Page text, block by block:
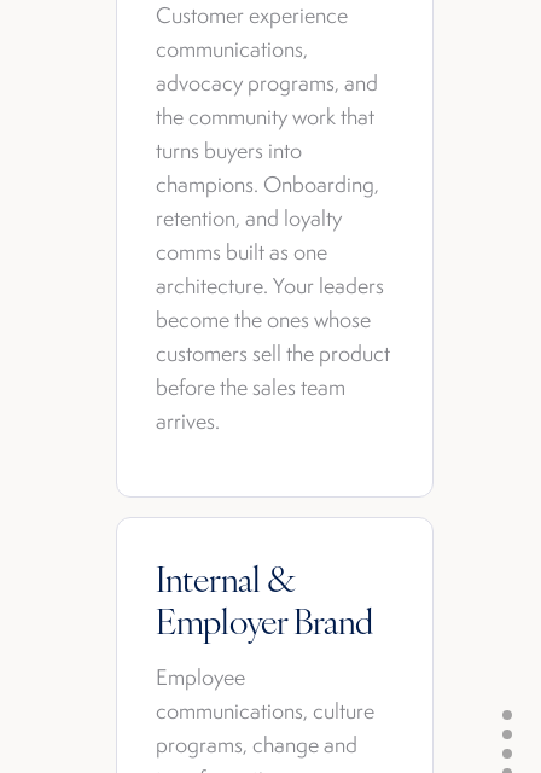
Customer experience
communications,
advocacy programs, and
the community work that
turns buyers into
champions. Onboarding,
retention, and loyalty
comms built as one
architecture. Your leaders
become the ones whose
customers sell the product
before the sales team
arrives.
Internal &
Employer Brand
Employee
communications, culture
programs, change and